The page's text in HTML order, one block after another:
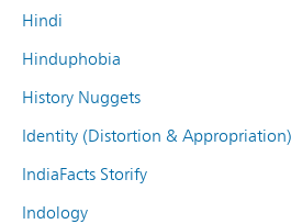
Hindi
Hinduphobia
History Nuggets
Identity (Distortion & Appropriation)
IndiaFacts Storify
Indology